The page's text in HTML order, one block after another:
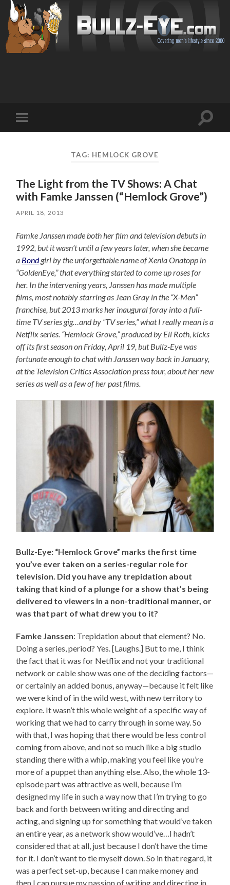
mobile
Toggle
TAG: HEMLOCK GROVE
The Light from the TV Shows: A Chat
with Famke Janssen (“Hemlock Grove”)
APRIL 18, 2013
Famke Janssen made both her film and television debuts in
1992, but it wasn’t until a few years later, when she became
a Bondgirl by the unforgettable name of Xenia Onatopp in
“GoldenEye,” that everything started to come up roses for
her. In the intervening years, Janssen has made multiple
films, most notably starring as Jean Gray in the “X-Men”
franchise, but 2013 marks her inaugural foray into a full-
time TV series gig…and by “TV series,” what I really mean is a
Netflix series. “Hemlock Grove,” produced by Eli Roth, kicks
off its first season on Friday, April 19, but Bullz-Eye was
fortunate enough to chat with Janssen way back in January,
at the Television Critics Association press tour, about her new
series as well as a few of her past films.
Bullz-Eye: “Hemlock Grove” marks the first time
you’ve ever taken on a series-regular role for
television. Did you have any trepidation about
taking that kind of a plunge for a show that’s being
delivered to viewers in a non-traditional manner, or
was that part of what drew you to it?
Famke Janssen: Trepidation about that element? No.
Doing a series, period? Yes. [Laughs.] But to me, I think
the fact that it was for Netflix and not your traditional
network or cable show was one of the deciding factors—
or certainly an added bonus, anyway—because it felt like
we were kind of in the wild west, with new territory to
explore. It wasn’t this whole weight of a specific way of
working that we had to carry through in some way. So
with that, I was hoping that there would be less control
coming from above, and not so much like a big studio
standing there with a whip, making you feel like you’re
more of a puppet than anything else. Also, the whole 13-
episode part was attractive as well, because I’m
designed my life in such a way now that I’m trying to go
back and forth between writing and directing and
acting, and signing up for something that would’ve taken
an entire year, as a network show would’ve…I hadn’t
considered that at all, just because I don’t have the time
for it. I don’t want to tie myself down. So in that regard, it
was a perfect set-up, because I can make money and
then I can pursue my passion of writing and directing in